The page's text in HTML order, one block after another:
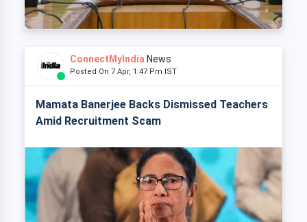
ConnectMyIndia News
Posted On 7 Apr, 1:47 Pm IST
Mamata Banerjee Backs Dismissed Teachers
Amid Recruitment Scam